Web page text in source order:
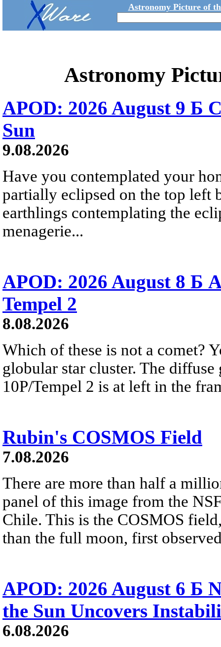
Astronomy Picture of
Astronomy
APOD: 2026 August 9 Б
Sun
9.08.2026
Have you contemplated your
partially eclipsed on the top left
earthlings contemplating the
menagerie...
APOD: 2026 August 8 Б
Tempel 2
8.08.2026
Which of these is not a comet?
globular star cluster. The
10P/Tempel 2 is at left in the
Rubin's COSMOS Field
7.08.2026
There are more than half a
panel of this image from the
Chile. This is the COSMOS
than the full moon, first
APOD: 2026 August 6 Б
the Sun Uncovers
6.08.2026